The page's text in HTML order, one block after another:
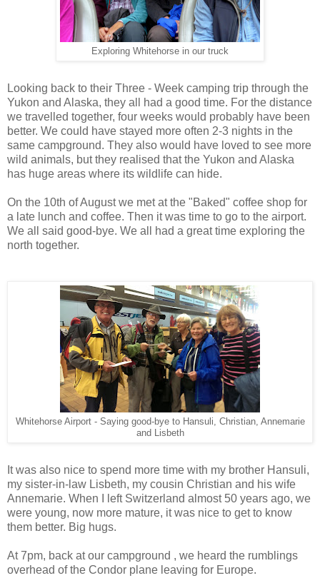
Exploring Whitehorse in our truck
Looking back to their Three - Week camping trip through the
Yukon and Alaska, they all had a good time. For the distance
we travelled together, four weeks would probably have been
better. We could have stayed more often 2-3 nights in the
same campground. They also would have loved to see more
wild animals, but they realised that the Yukon and Alaska
has huge areas where its wildlife can hide.
On the 10th of August we met at the "Baked" coffee shop for
a late lunch and coffee. Then it was time to go to the airport.
We all said good-bye. We all had a great time exploring the
north together.
Whitehorse Airport - Saying good-bye to Hansuli, Christian, Annemarie
and Lisbeth
It was also nice to spend more time with my brother Hansuli,
my sister-in-law Lisbeth, my cousin Christian and his wife
Annemarie. When I left Switzerland almost 50 years ago, we
were young, now more mature, it was nice to get to know
them better. Big hugs.
At 7pm, back at our campground , we heard the rumblings
overhead of the Condor plane leaving for Europe.